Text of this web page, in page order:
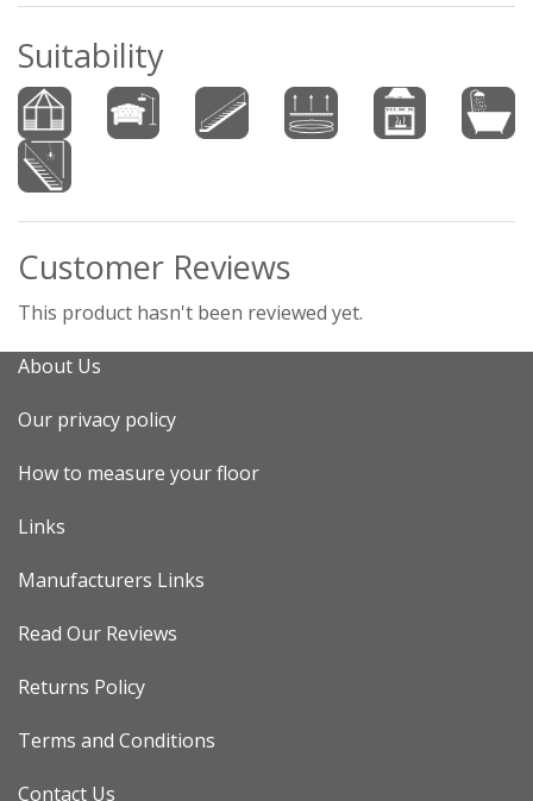
Suitability
Customer Reviews
This product hasn't been reviewed yet.
About Us
Our privacy policy
How to measure your floor
Links
Manufacturers Links
Read Our Reviews
Returns Policy
Terms and Conditions
Contact Us